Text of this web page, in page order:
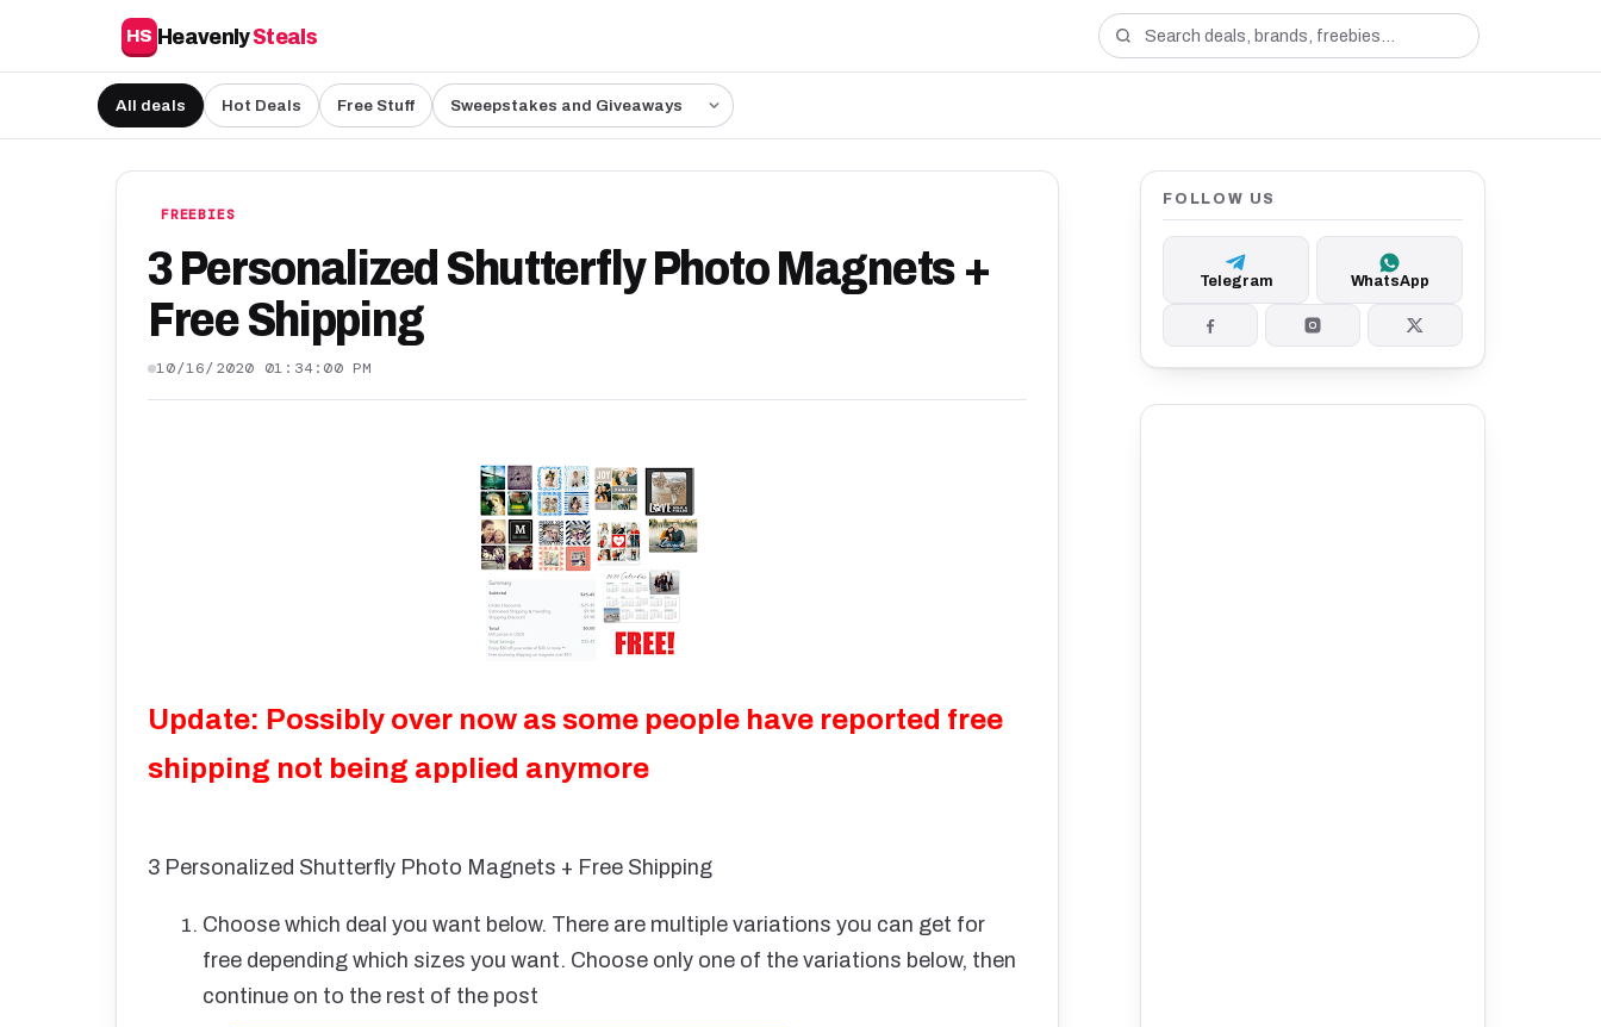
HS HeavenlySteals
All deals Hot Deals Free Stuff Sweepstakes and Giveaways
FREEBIES
3 Personalized Shutterfly Photo Magnets +
Free Shipping
10/16/2020 01:34:00 PM
Update: Possibly over now as some people have reported free
shipping not being applied anymore
3 Personalized Shutterfly Photo Magnets + Free Shipping
Choose which deal you want below. There are multiple variations you can get for
free depending which sizes you want. Choose only one of the variations below, then
continue on to the rest of the post
FOLLOW US
Telegram WhatsApp